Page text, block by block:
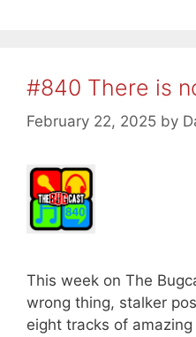
#840 There is
February 22, 2025 by
This week on The
wrong thing, stalker
eight tracks of